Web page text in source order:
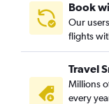
Book
Our
flights
Travel
Millions
every